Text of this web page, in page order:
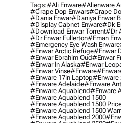
Tags:#ali Enware#Alienware
#crape Dop Enwars#crape
#dania Enwar#daniya Enwar
#display Cabnet Enware#dk
#download Enwar Torrent#dr
#dr Enwar Fullerton#eman
#emergency Eye Wash Enware
#enwar Arctic Refuge#enwar
#enwar Ebrahim Oud#enwar
#enwar In Alaska#enwar
#enwar Vinse#enware
#enware 17in Laptop#enware
#enware Adelaide#enware
#enware Aquablend#enware
#enware Aquablend 1500
#enware Aquablend 1500
#enware Aquablend 1500
#enware Aquablend 2000